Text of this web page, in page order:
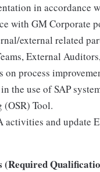
in accordance
with GM Corporate
external related
External
on process
the use of SAP
(OSR) Tool.
activities and update